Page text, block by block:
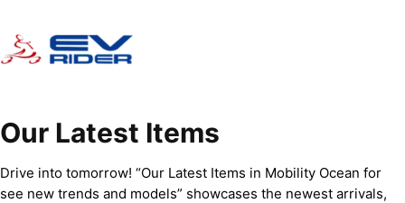
Our Latest Items
Drive into tomorrow! “Our Latest Items in Mobility Ocean for
see new trends and models” showcases the newest arrivals,